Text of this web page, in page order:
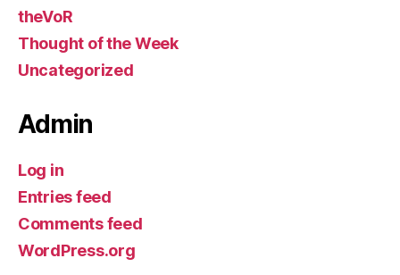
theVoR
Thought of the Week
Uncategorized
Admin
Log in
Entries feed
Comments feed
WordPress.org